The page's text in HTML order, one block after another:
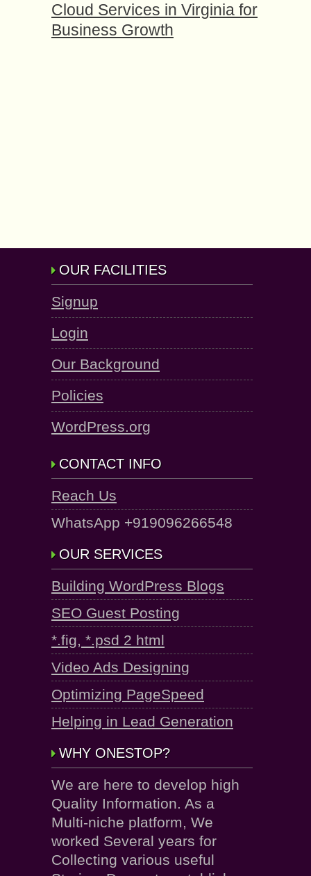
Cloud Services in Virginia for
Business Growth
OUR FACILITIES
Signup
Login
Our Background
Policies
WordPress.org
CONTACT INFO
Reach Us
WhatsApp +919096266548
OUR SERVICES
Building WordPress Blogs
SEO Guest Posting
*.fig, *.psd 2 html
Video Ads Designing
Optimizing PageSpeed
Helping in Lead Generation
WHY ONESTOP?
We are here to develop high
Quality Information. As a
Multi-niche platform, We
worked Several years for
Collecting various useful